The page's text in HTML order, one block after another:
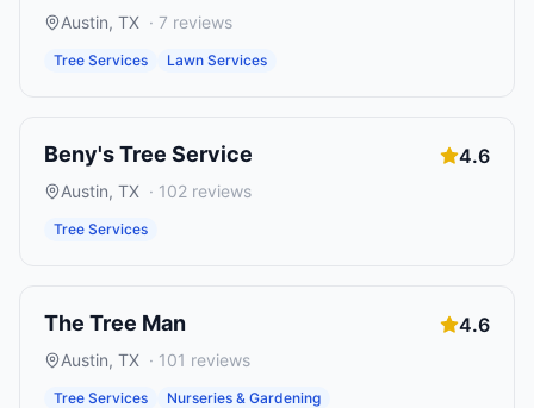
Austin, TX · 7 reviews
Tree Services Lawn Services
Beny's Tree Service 4.6
Austin, TX · 102 reviews
Tree Services
The Tree Man 4.6
Austin, TX · 101 reviews
Tree Services Nurseries & Gardening